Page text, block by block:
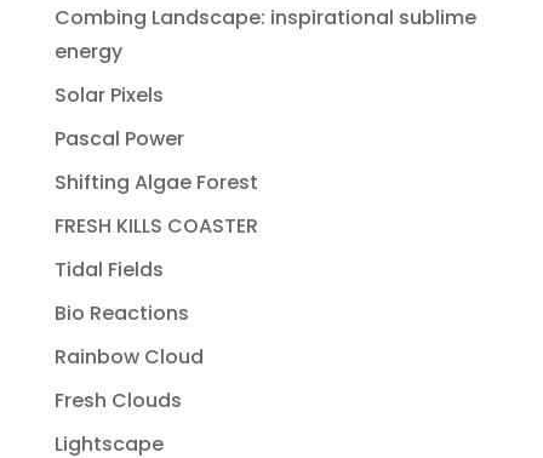
Combing Landscape: inspirational sublime
energy
Solar Pixels
Pascal Power
Shifting Algae Forest
FRESH KILLS COASTER
Tidal Fields
Bio Reactions
Rainbow Cloud
Fresh Clouds
Lightscape